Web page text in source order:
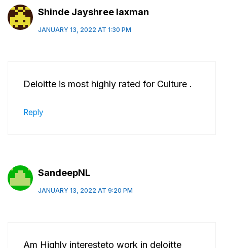
Shinde Jayshree laxman
JANUARY 13, 2022 AT 1:30 PM
Deloitte is most highly rated for Culture .
Reply
SandeepNL
JANUARY 13, 2022 AT 9:20 PM
Am Highly interesteto work in deloitte